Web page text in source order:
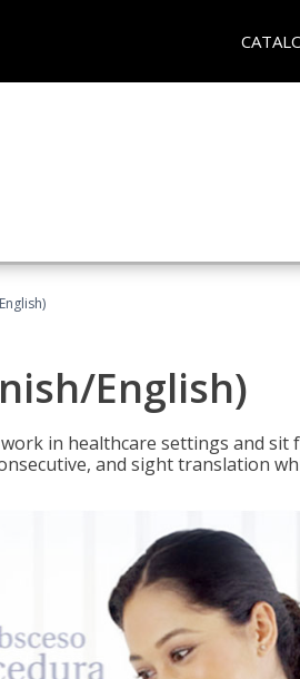
English)
in healthcare settings and sit
and sight translation